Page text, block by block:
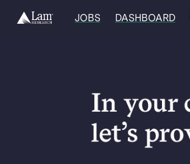
JOBS DASHBOARD